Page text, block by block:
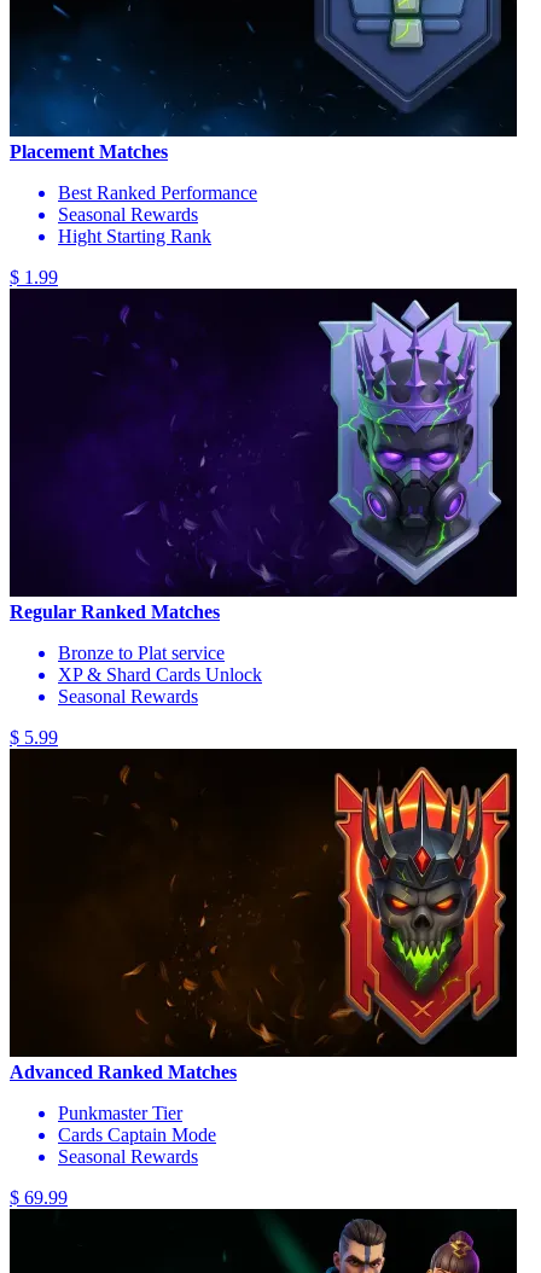
Placement Matches
Best Ranked Performance
Seasonal Rewards
Hight Starting Rank
$ 1.99
Regular Ranked Matches
Bronze to Plat service
XP & Shard Cards Unlock
Seasonal Rewards
$ 5.99
Advanced Ranked Matches
Punkmaster Tier
Cards Captain Mode
Seasonal Rewards
$ 69.99